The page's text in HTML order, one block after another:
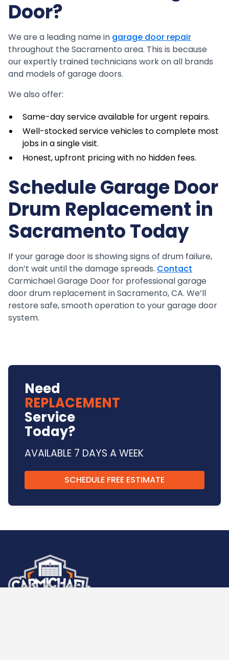
Door?
We are a leading name in garage door repair
throughout the Sacramento area. This is because
our expertly trained technicians work on all brands
and models of garage doors.
We also offer:
Same-day service available for urgent repairs.
Well-stocked service vehicles to complete most
jobs in a single visit.
Honest, upfront pricing with no hidden fees.
Schedule Garage Door
Drum Replacement in
Sacramento Today
If your garage door is showing signs of drum failure,
don’t wait until the damage spreads. Contact
Carmichael Garage Door for professional garage
door drum replacement in Sacramento, CA. We’ll
restore safe, smooth operation to your garage door
system.
Need
REPLACEMENT
Service
Today?
AVAILABLE 7 DAYS A WEEK
SCHEDULE FREE ESTIMATE